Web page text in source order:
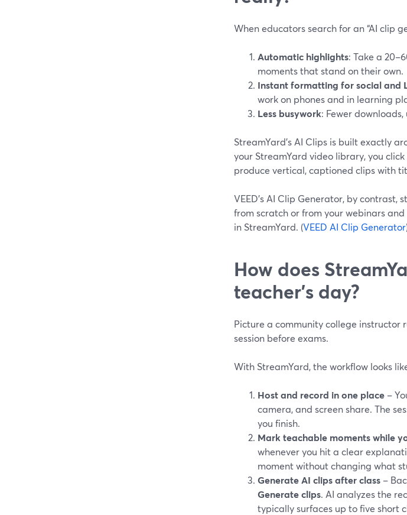
When educators search for an “AI clip
Automatic highlights: Take a
moments that stand on their own.
Instant formatting for social and
work on phones and in learning
Less busywork: Fewer
StreamYard’s AI Clips is built exactly
your StreamYard video library, you click
produce vertical, captioned clips with
VEED’s AI Clip Generator, by
from scratch or from your webinars
in StreamYard. (VEED AI Clip Generator
How does
teacher’s day?
Picture a community college instructor
session before exams.
With StreamYard, the workflow looks
Host and record in one place –
camera, and screen share. The
you finish.
Mark teachable moments while
whenever you hit a clear
moment without changing what
Generate AI clips after class –
Generate clips. AI analyzes the
typically surfaces up to five short